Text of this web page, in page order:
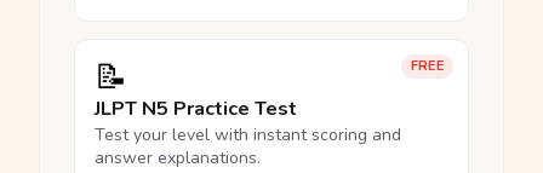
FREE
📝
JLPT N5 Practice Test
Test your level with instant scoring and
answer explanations.